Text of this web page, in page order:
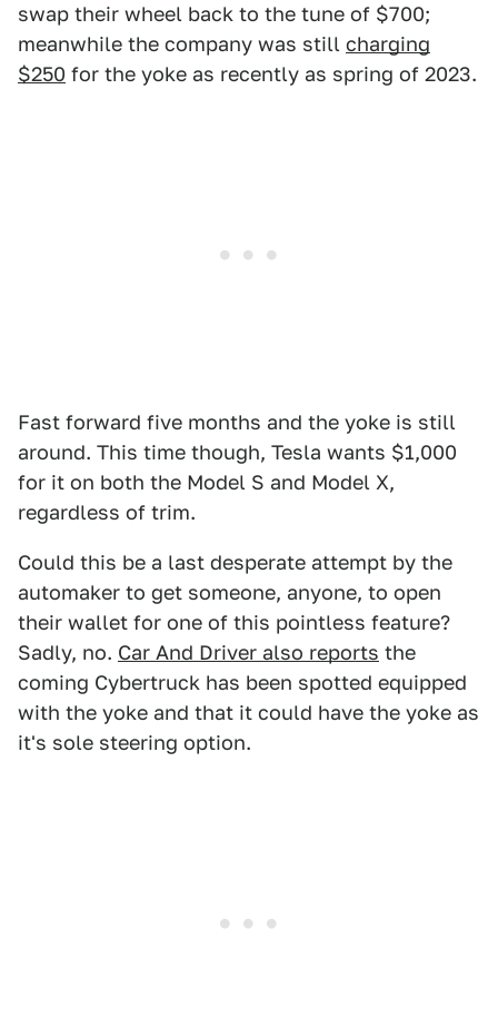
swap their wheel back to the tune of $700;
meanwhile the company was still charging
$250 for the yoke as recently as spring of 2023.
Fast forward five months and the yoke is still
around. This time though, Tesla wants $1,000
for it on both the Model S and Model X,
regardless of trim.
Could this be a last desperate attempt by the
automaker to get someone, anyone, to open
their wallet for one of this pointless feature?
Sadly, no. Car And Driver also reports the
coming Cybertruck has been spotted equipped
with the yoke and that it could have the yoke as
it's sole steering option.